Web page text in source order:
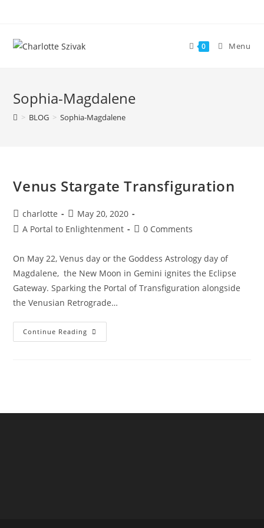
content
0 Menu
Sophia-Magdalene
> BLOG > Sophia-Magdalene
Venus Stargate Transfiguration
Post
author:
charlotte
Post
published:
May 20, 2020
PostA Portal to Enlightenment
Post0 Comments
On May 22, Venus day or the Goddess Astrology day of
Magdalene, the New Moon in Gemini ignites the Eclipse
Gateway. Sparking the Portal of Transfiguration alongside
the Venusian Retrograde…
Continue Reading Venus
Stargate